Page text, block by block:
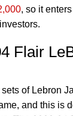
, so it
Flair
of Lebron
and this is